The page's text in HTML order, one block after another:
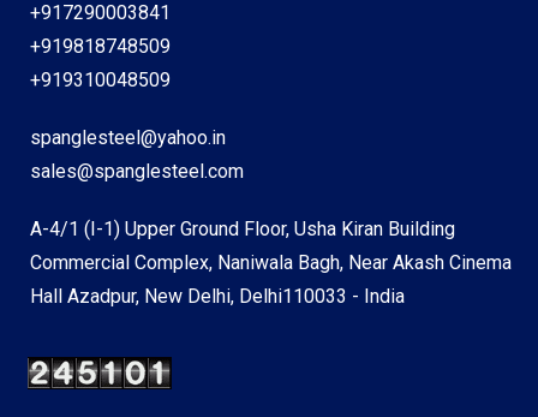
+917290003841
+919818748509
+919310048509
spanglesteel@yahoo.in
sales@spanglesteel.com
A-4/1 (I-1) Upper Ground Floor, Usha Kiran Building
Commercial Complex, Naniwala Bagh, Near Akash Cinema
Hall Azadpur, New Delhi, Delhi110033 - India